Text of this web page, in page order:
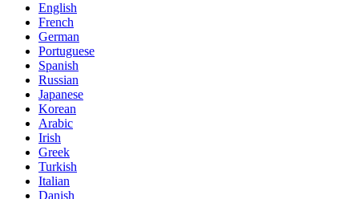
English
French
German
Portuguese
Spanish
Russian
Japanese
Korean
Arabic
Irish
Greek
Turkish
Italian
Danish